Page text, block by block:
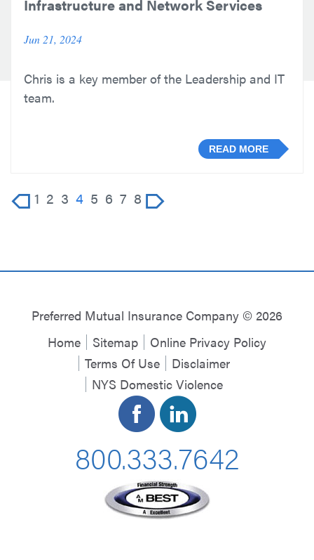
Infrastructure and Network Services
Jun 21, 2024
Chris is a key member of the Leadership and IT
team.
READ MORE
1 2 3 4 5 6 7 8
Preferred Mutual Insurance Company © 2026
Home
Sitemap
Online Privacy Policy
Terms Of Use
Disclaimer
NYS Domestic Violence
800.333.7642